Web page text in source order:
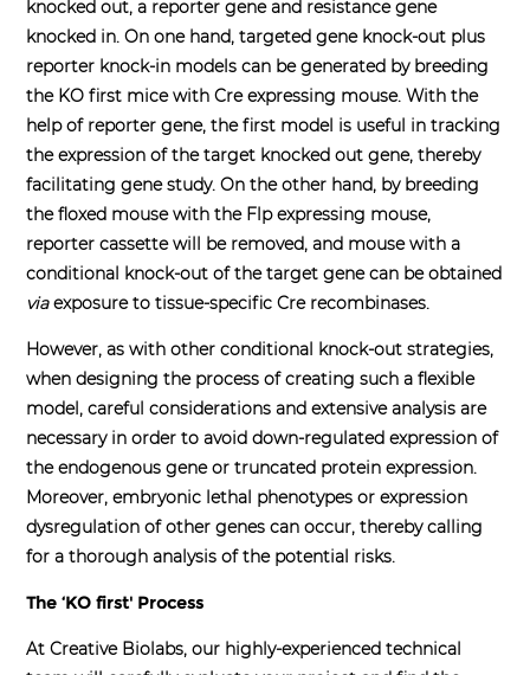
knocked out, a reporter gene and resistance gene
knocked in. On one hand, targeted gene knock-out plus
reporter knock-in models can be generated by breeding
the KO first mice with Cre expressing mouse. With the
help of reporter gene, the first model is useful in tracking
the expression of the target knocked out gene, thereby
facilitating gene study. On the other hand, by breeding
the floxed mouse with the Flp expressing mouse,
reporter cassette will be removed, and mouse with a
conditional knock-out of the target gene can be obtained
viaexposure to tissue-specific Cre recombinases.
However, as with other conditional knock-out strategies,
when designing the process of creating such a flexible
model, careful considerations and extensive analysis are
necessary in order to avoid down-regulated expression of
the endogenous gene or truncated protein expression.
Moreover, embryonic lethal phenotypes or expression
dysregulation of other genes can occur, thereby calling
for a thorough analysis of the potential risks.
The ‘KO first' Process
At Creative Biolabs, our highly-experienced technical